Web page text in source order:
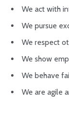
We act with
We pursue
We respect
We show
We behave
We are agile